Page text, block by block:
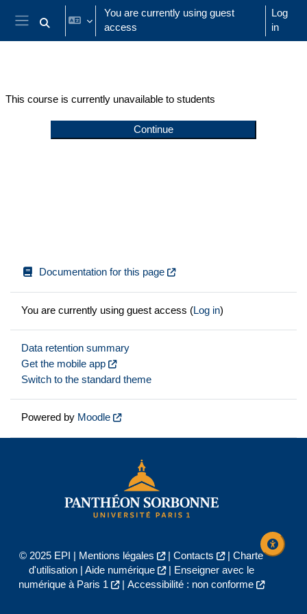
Skip to main content
Side panel
Toggle search input
You are currently using guest
access
Log
in
This course is currently unavailable to students
Continue
Documentation for this page
You are currently using guest access (Log in)
Data retention summary
Get the mobile app
Switch to the standard theme
Powered by Moodle
© 2025 EPI | Mentions légales | Contacts | Charte
d'utilisation| Aide numérique |
Enseigner avec le
numérique à Paris 1
| Accessibilité : non conforme